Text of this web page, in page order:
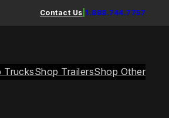
Contact Us 1.888.744.7757
TrucksShop TrailersShop Other